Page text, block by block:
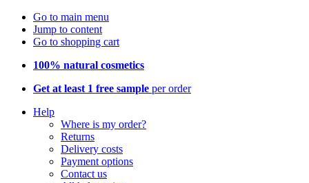
Go to main menu
Jump to content
Go to shopping cart
100% natural cosmetics
Get at least 1 free sample per order
Help
Where is my order?
Returns
Delivery costs
Payment options
Contact us